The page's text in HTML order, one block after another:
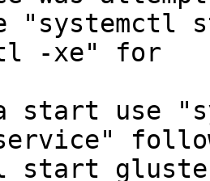
"systemctl
-xe" for
start use
start